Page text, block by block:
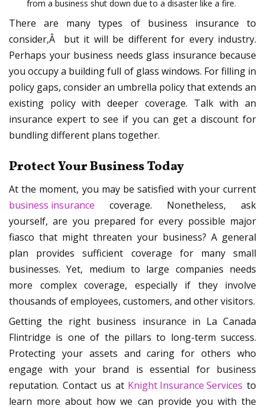
from a business shut down due to a disaster like a fire.
There are many types of business insurance to
consider,Â but it will be different for every industry.
Perhaps your business needs glass insurance because
you occupy a building full of glass windows. For filling in
policy gaps, consider an umbrella policy that extends an
existing policy with deeper coverage. Talk with an
insurance expert to see if you can get a discount for
bundling different plans together.
Protect Your Business Today
At the moment, you may be satisfied with your current
business insurance coverage. Nonetheless, ask
yourself, are you prepared for every possible major
fiasco that might threaten your business? A general
plan provides sufficient coverage for many small
businesses. Yet, medium to large companies needs
more complex coverage, especially if they involve
thousands of employees, customers, and other visitors.
Getting the right business insurance in La Canada
Flintridge is one of the pillars to long-term success.
Protecting your assets and caring for others who
engage with your brand is essential for business
reputation. Contact us at Knight Insurance Services to
learn more about how we can provide you with the